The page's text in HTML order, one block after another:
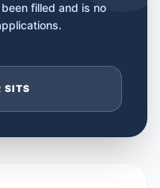
filled and is no
SITS